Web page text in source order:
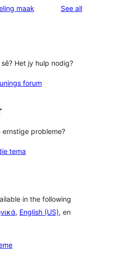
maak See allreviews
Het jy hulp nodig?
forum
ernstige probleme?
tema
in the following
, English (US), en